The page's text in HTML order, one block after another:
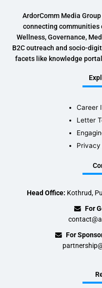
ArdorComm Media
connecting communities
Wellness, Governance,
B2C outreach and socio-
facets like knowledge
Career
Letter
Privacy
Head Office: Kothrud,
For
For